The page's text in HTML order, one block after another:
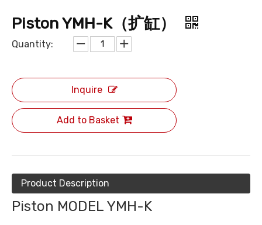
Piston YMH-K（扩缸）
Quantity:
Inquire
Add to Basket
Product Description
Piston MODEL YMH-K